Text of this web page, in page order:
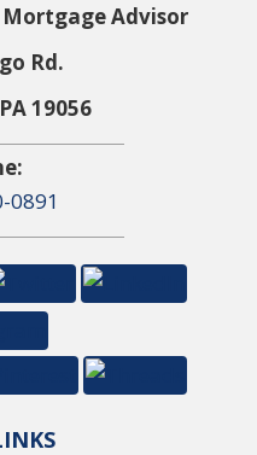
Advisor
Rd.
19056
0891